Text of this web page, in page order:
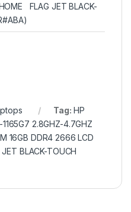
FLAG JET BLACK-
Tag: HP
2.8GHZ-4.7GHZ
16GB DDR4 2666 LCD
BLACK-TOUCH